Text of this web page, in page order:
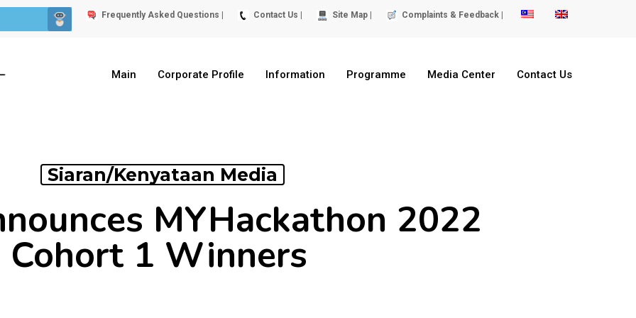
Frequently Asked Questions | Contact Us | Site Map | Complaints & Feedback |
Main Corporate Profile Information Programme Media Center Contact Us
Siaran/Kenyataan Media
MYHackathon 2022
Cohort 1 Winners